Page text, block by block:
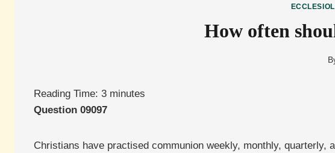
How often
Reading Time: 3 minutes
Question 09097
Christians have practised communion weekly, monthly,